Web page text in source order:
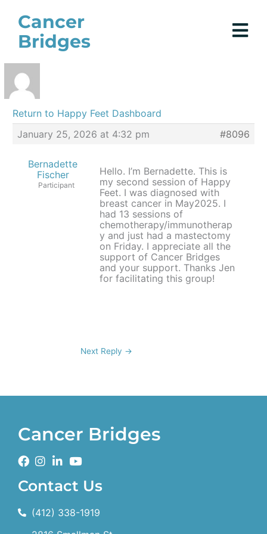
content
Cancer
Bridges
Return to Happy Feet Dashboard
January 25, 2026 at 4:32 pm
#8096
Bernadette
Fischer
Participant
Hello. I’m Bernadette. This is
my second session of Happy
Feet. I was diagnosed with
breast cancer in May2025. I
had 13 sessions of
chemotherapy/immunotherap
y and just had a mastectomy
on Friday. I appreciate all the
support of Cancer Bridges
and your support. Thanks Jen
for facilitating this group!
Next Reply →
Cancer Bridges
Contact Us
(412) 338-1919